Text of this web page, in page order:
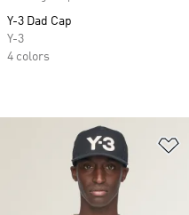
Y-3 Dad Cap
Y-3
4 colors